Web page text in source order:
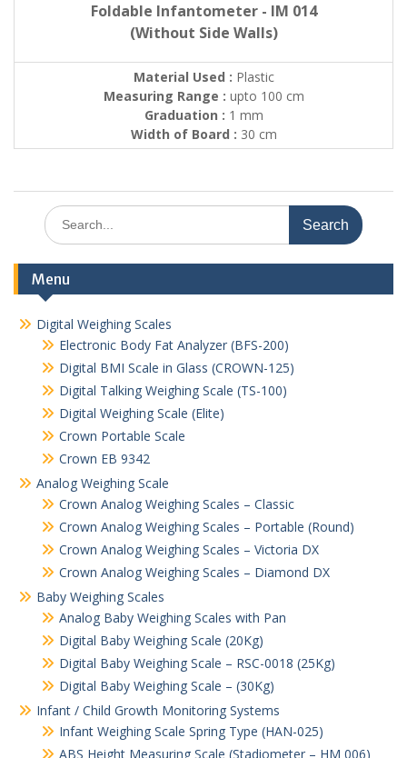
Foldable Infantometer - IM 014
(Without Side Walls)
Material Used : Plastic
Measuring Range : upto 100 cm
Graduation : 1 mm
Width of Board : 30 cm
Search
for:
Menu
Digital Weighing Scales
Electronic Body Fat Analyzer (BFS-200)
Digital BMI Scale in Glass (CROWN-125)
Digital Talking Weighing Scale (TS-100)
Digital Weighing Scale (Elite)
Crown Portable Scale
Crown EB 9342
Analog Weighing Scale
Crown Analog Weighing Scales – Classic
Crown Analog Weighing Scales – Portable (Round)
Crown Analog Weighing Scales – Victoria DX
Crown Analog Weighing Scales – Diamond DX
Baby Weighing Scales
Analog Baby Weighing Scales with Pan
Digital Baby Weighing Scale (20Kg)
Digital Baby Weighing Scale – RSC-0018 (25Kg)
Digital Baby Weighing Scale – (30Kg)
Infant / Child Growth Monitoring Systems
Infant Weighing Scale Spring Type (HAN-025)
ABS Height Measuring Scale (Stadiometer – HM 006)